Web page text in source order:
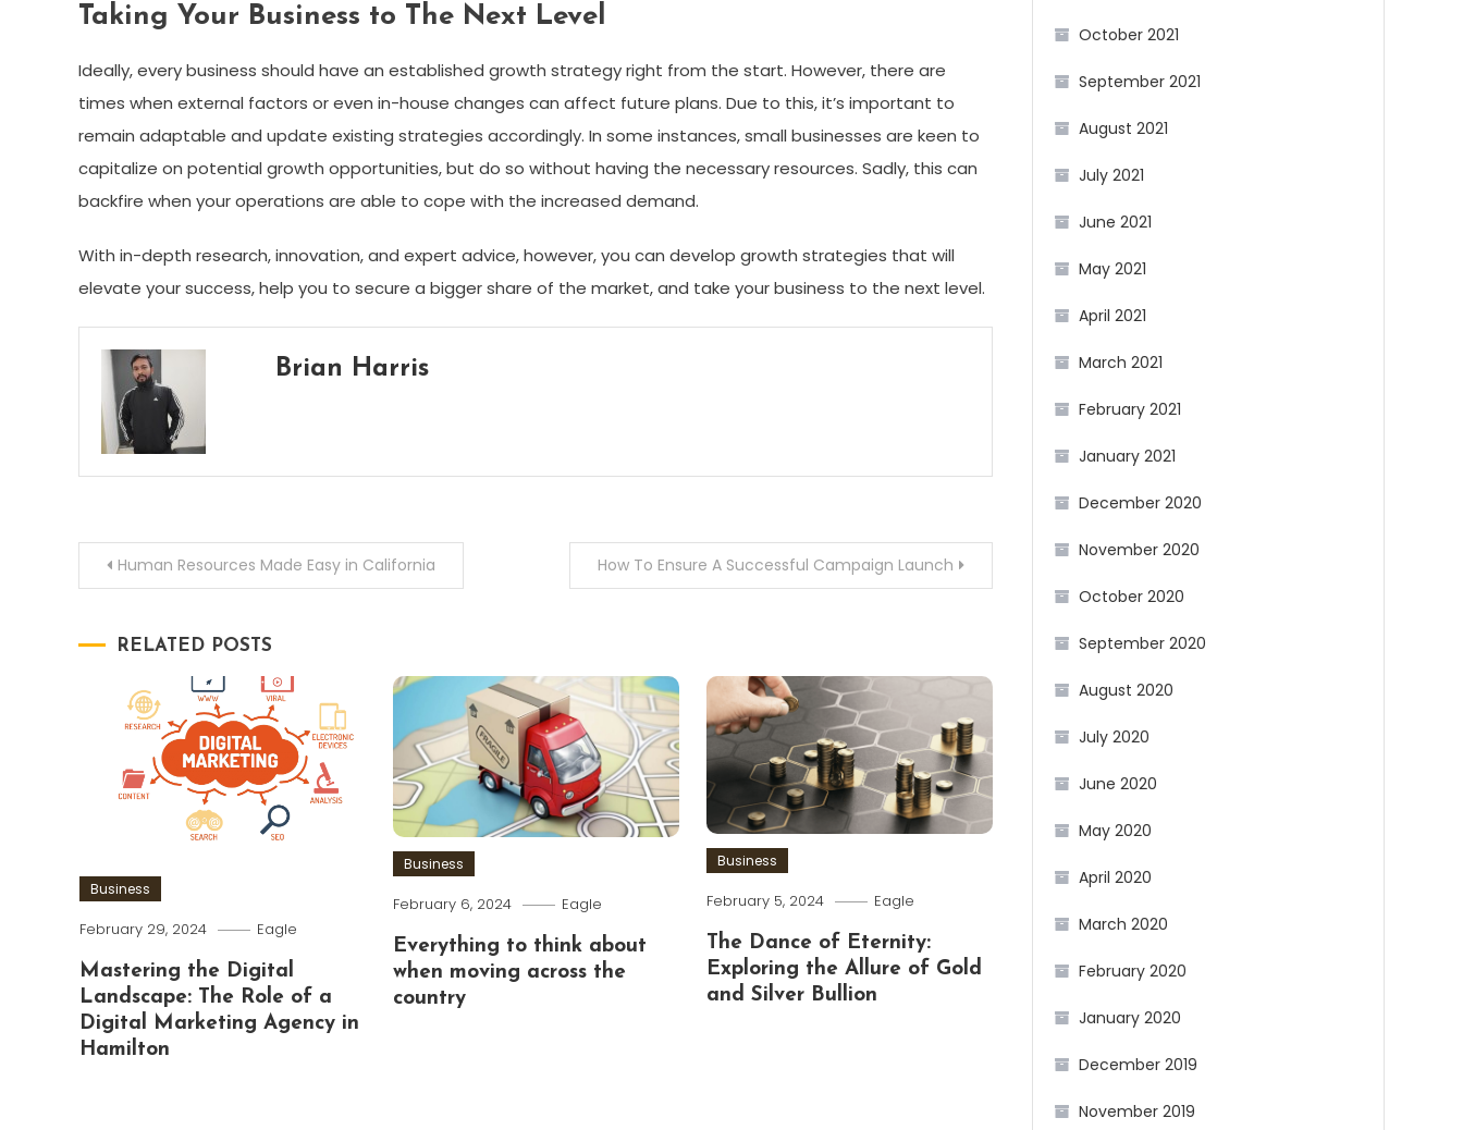
Taking Your Business to The Next Level
Ideally, every business should have an established growth strategy right from the start. However, there are
times when external factors or even in-house changes can affect future plans. Due to this, it’s important to
remain adaptable and update existing strategies accordingly. In some instances, small businesses are keen to
capitalize on potential growth opportunities, but do so without having the necessary resources. Sadly, this can
backfire when your operations are able to cope with the increased demand.
With in-depth research, innovation, and expert advice, however, you can develop growth strategies that will
elevate your success, help you to secure a bigger share of the market, and take your business to the next level.
Brian Harris
PostHuman Resources Made Easy in California How To Ensure A Successful Campaign Launch
RELATED POSTS
Business
February 29, 2024 Eagle
Mastering the Digital
Landscape: The Role of a
Digital Marketing Agency in
Hamilton
Business
February 6, 2024 Eagle
Everything to think about
when moving across the
country
Business
February 5, 2024 Eagle
The Dance of Eternity:
Exploring the Allure of Gold
and Silver Bullion
October 2021
September 2021
August 2021
July 2021
June 2021
May 2021
April 2021
March 2021
February 2021
January 2021
December 2020
November 2020
October 2020
September 2020
August 2020
July 2020
June 2020
May 2020
April 2020
March 2020
February 2020
January 2020
December 2019
November 2019